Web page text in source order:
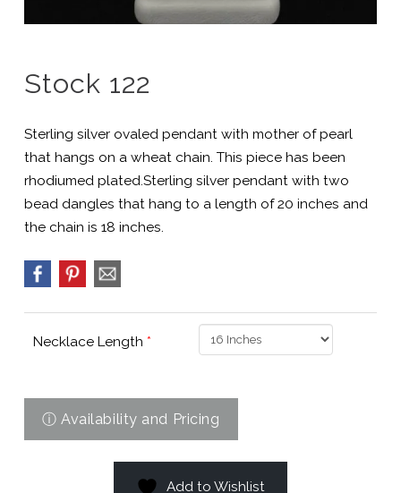
Stock 122
Sterling silver ovaled pendant with mother of pearl
that hangs on a wheat chain. This piece has been
rhodiumed plated.Sterling silver pendant with two
bead dangles that hang to a length of 20 inches and
the chain is 18 inches.
Necklace Length *
Add to Wishlist